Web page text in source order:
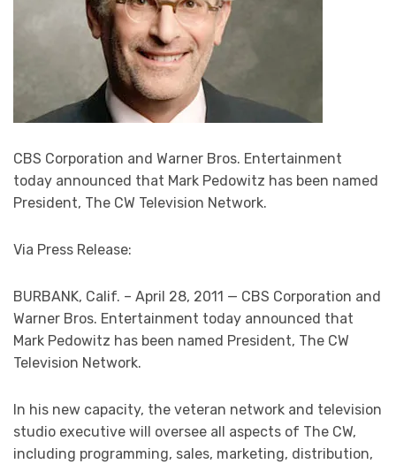
CBS Corporation and Warner Bros. Entertainment
today announced that Mark Pedowitz has been named
President, The CW Television Network.
Via Press Release:
BURBANK, Calif. – April 28, 2011 — CBS Corporation and
Warner Bros. Entertainment today announced that
Mark Pedowitz has been named President, The CW
Television Network.
In his new capacity, the veteran network and television
studio executive will oversee all aspects of The CW,
including programming, sales, marketing, distribution,